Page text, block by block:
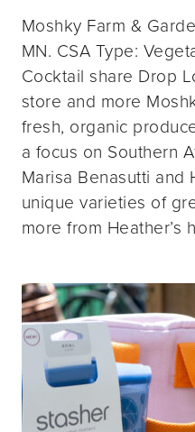
Moshky Farm &
MN. CSA Type:
Cocktail share Drop
store and more
fresh, organic
a focus on Southern
Marisa Benasutti
unique varieties of
more from Heather’s